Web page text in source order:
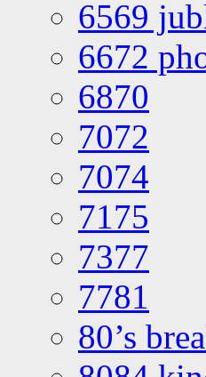
6569
6672
6870
7072
7074
7175
7377
7781
80’s